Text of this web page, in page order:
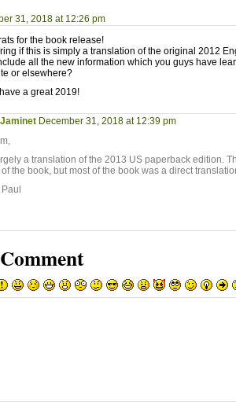
31, 2018 at 12:26 pm
for the book release!
if this is simply a translation of the original 2012
all the new information which you guys have
or elsewhere?
a great 2019!
December 31, 2018 at 12:39 pm
a translation of the 2013 US paperback edition.
the book, but most of the book was a direct
Paul